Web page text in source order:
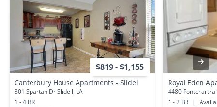
$819 - $1,155
Canterbury House Apartments - Slidell
301 Spartan Dr Slidell, LA
1 - 4 BR
Royal Eden
4480
1 - 2 BR
|